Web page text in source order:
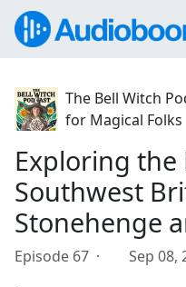
The Bell Witch
for Magical Folks
Exploring the
Southwest
Stonehenge
Episode 67 · Sep 08,